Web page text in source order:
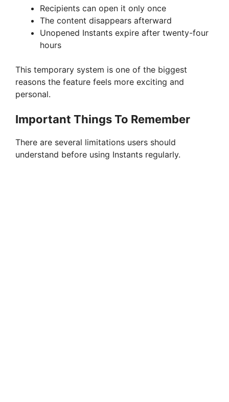
Recipients can open it only once
The content disappears afterward
Unopened Instants expire after twenty-four
hours
This temporary system is one of the biggest
reasons the feature feels more exciting and
personal.
Important Things To Remember
There are several limitations users should
understand before using Instants regularly.